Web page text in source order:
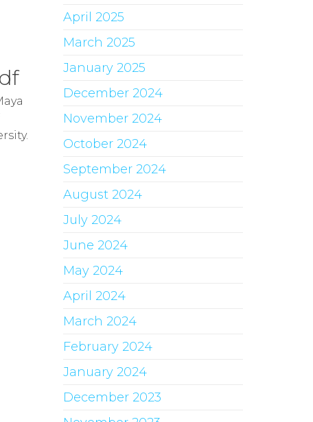
April 2025
March 2025
January 2025
December 2024
November 2024
October 2024
September 2024
August 2024
July 2024
June 2024
May 2024
April 2024
March 2024
February 2024
January 2024
December 2023